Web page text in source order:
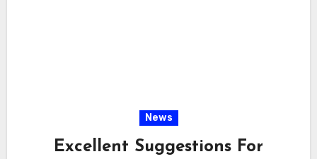
News
Excellent Suggestions For